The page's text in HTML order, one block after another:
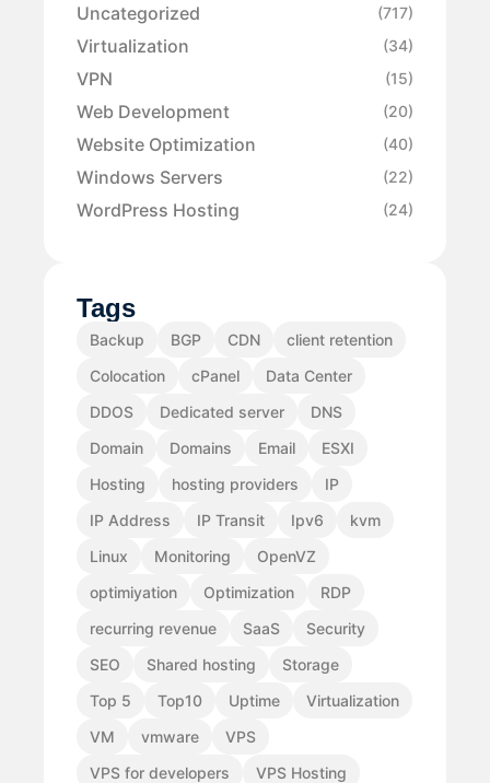
Uncategorized (717)
Virtualization (34)
VPN (15)
Web Development (20)
Website Optimization (40)
Windows Servers (22)
WordPress Hosting (24)
Tags
Backup BGP CDN
client retention
Colocation
cPanel
Data Center
DDOS
Dedicated server
DNS
Domain
Domains Email
ESXI
Hosting
hosting providers
IP
IP Address
IP Transit Ipv6
kvm
Linux
Monitoring
OpenVZ
optimiyation
Optimization
RDP
recurring revenue
SaaS
Security
SEO
Shared hosting
Storage
Top 5
Top10 Uptime
Virtualization
VM
vmware
VPS
VPS for developers
VPS Hosting